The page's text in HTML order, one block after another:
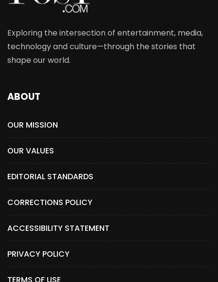
Exploring the intersection of entertainment, media,
technology and culture—through the stories that
shape our world.
ABOUT
OUR MISSION
OUR VALUES
EDITORIAL STANDARDS
CORRECTIONS POLICY
ACCESSIBILITY STATEMENT
PRIVACY POLICY
TERMS OF USE